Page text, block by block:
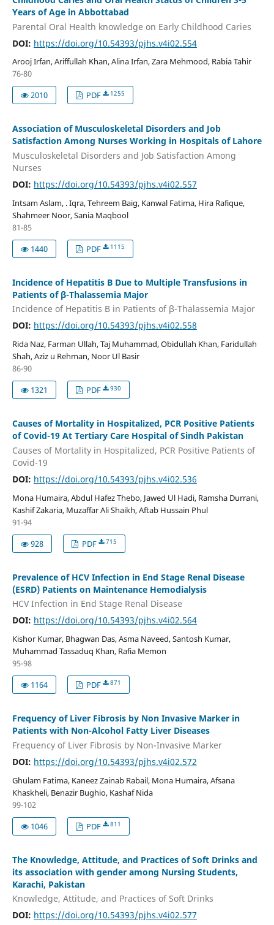
Years of Age in Abbottabad
Parental Oral Health knowledge on Early Childhood Caries
DOI: https://doi.org/10.54393/pjhs.v4i02.554
Arooj Irfan, Ariffullah Khan, Alina Irfan, Zara Mehmood, Rabia Tahir
76-80
2010
PDF 1255
Association of Musculoskeletal Disorders and Job
Satisfaction Among Nurses Working in Hospitals of Lahore
Musculoskeletal Disorders and Job Satisfaction Among
Nurses
DOI: https://doi.org/10.54393/pjhs.v4i02.557
Intsam Aslam, . Iqra, Tehreem Baig, Kanwal Fatima, Hira Rafique,
Shahmeer Noor, Sania Maqbool
81-85
1440
PDF 1115
Incidence of Hepatitis B Due to Multiple Transfusions in
Patients of β-Thalassemia Major
Incidence of Hepatitis B in Patients of β-Thalassemia Major
DOI: https://doi.org/10.54393/pjhs.v4i02.558
Rida Naz, Farman Ullah, Taj Muhammad, Obidullah Khan, Faridullah
Shah, Aziz u Rehman, Noor Ul Basir
86-90
1321
PDF 930
Causes of Mortality in Hospitalized, PCR Positive Patients
of Covid-19 At Tertiary Care Hospital of Sindh Pakistan
Causes of Mortality in Hospitalized, PCR Positive Patients of
Covid-19
DOI: https://doi.org/10.54393/pjhs.v4i02.536
Mona Humaira, Abdul Hafez Thebo, Jawed Ul Hadi, Ramsha Durrani,
Kashif Zakaria, Muzaffar Ali Shaikh, Aftab Hussain Phul
91-94
928
PDF 715
Prevalence of HCV Infection in End Stage Renal Disease
(ESRD) Patients on Maintenance Hemodialysis
HCV Infection in End Stage Renal Disease
DOI: https://doi.org/10.54393/pjhs.v4i02.564
Kishor Kumar, Bhagwan Das, Asma Naveed, Santosh Kumar,
Muhammad Tassaduq Khan, Rafia Memon
95-98
1164
PDF 871
Frequency of Liver Fibrosis by Non Invasive Marker in
Patients with Non-Alcohol Fatty Liver Diseases
Frequency of Liver Fibrosis by Non-Invasive Marker
DOI: https://doi.org/10.54393/pjhs.v4i02.572
Ghulam Fatima, Kaneez Zainab Rabail, Mona Humaira, Afsana
Khaskheli, Benazir Bughio, Kashaf Nida
99-102
1046
PDF 811
The Knowledge, Attitude, and Practices of Soft Drinks and
its association with gender among Nursing Students,
Karachi, Pakistan
Knowledge, Attitude, and Practices of Soft Drinks
DOI: https://doi.org/10.54393/pjhs.v4i02.577